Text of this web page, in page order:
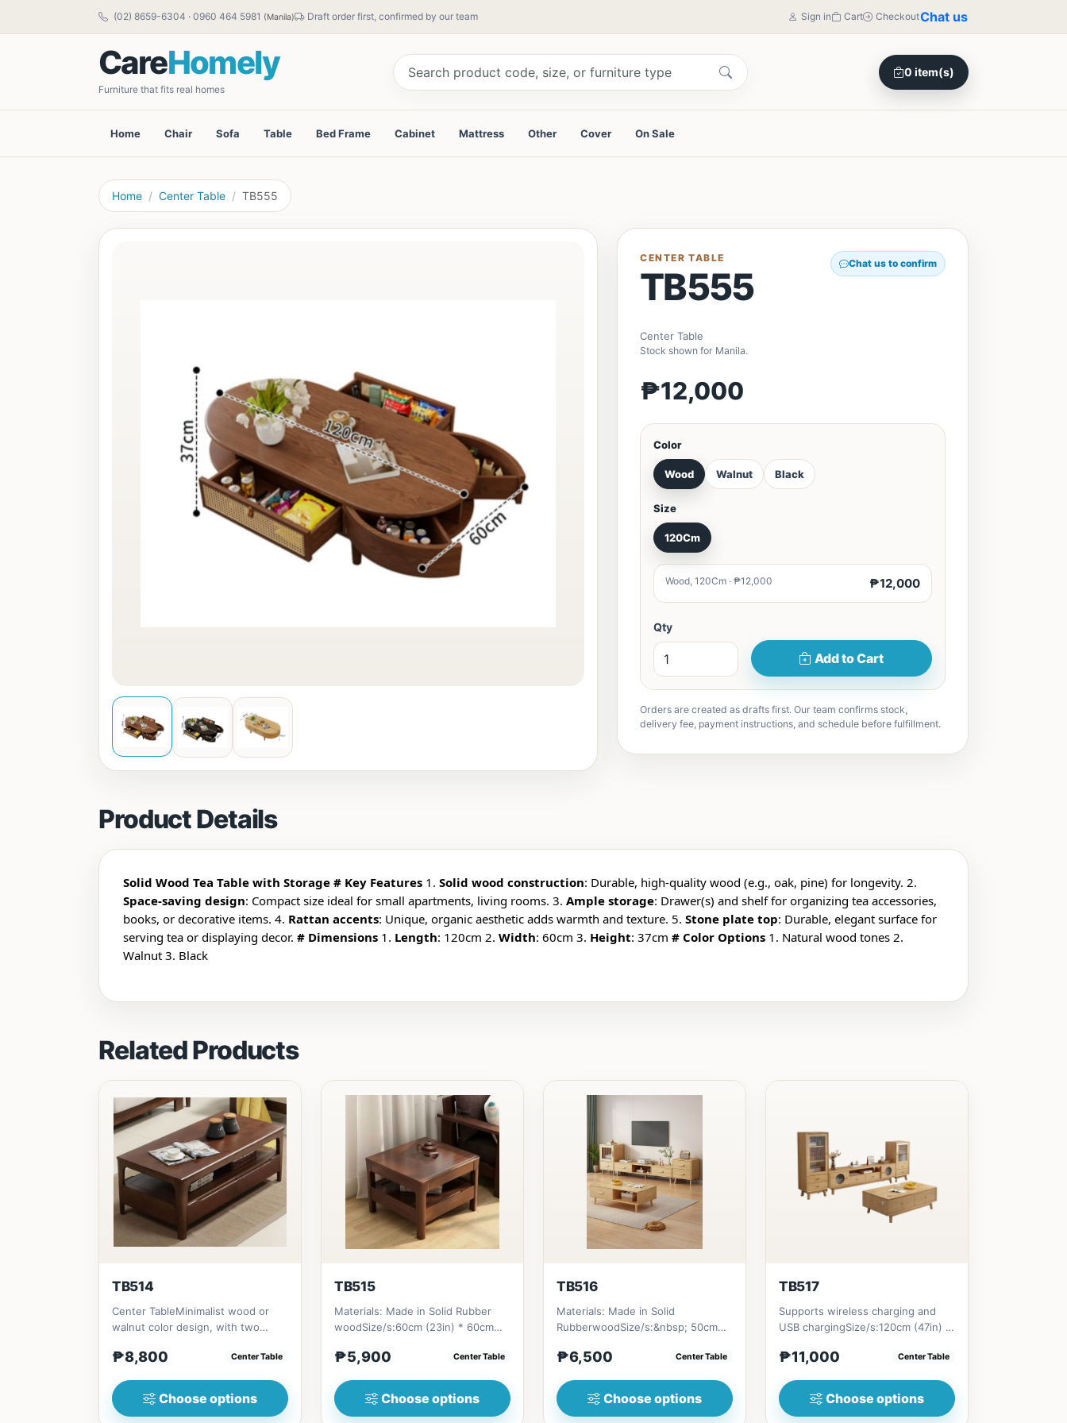
(02) 8659-6304 · 0960 464 5981 (Manila) Draft order first, confirmed by our team Sign in Cart CheckoutChat us
CareHomely
Furniture that fits real homes
0 item(s)
Home Chair Sofa Table Bed Frame Cabinet Mattress Other Cover On Sale
Home Center Table TB555
CENTER TABLE
TB555
Chat us to confirm
Center Table
Stock shown for Manila.
₱12,000
Color
Wood Walnut Black
Size
120Cm
Wood, 120Cm · ₱12,000 ₱12,000
Qty
Add to Cart
Orders are created as drafts first. Our team confirms stock,
delivery fee, payment instructions, and schedule before fulfillment.
Product Details
Solid Wood Tea Table with Storage # Key Features 1. Solid wood construction: Durable, high-quality wood (e.g., oak, pine) for longevity. 2.
Space-saving design: Compact size ideal for small apartments, living rooms. 3. Ample storage: Drawer(s) and shelf for organizing tea accessories,
books, or decorative items. 4. Rattan accents: Unique, organic aesthetic adds warmth and texture. 5. Stone plate top: Durable, elegant surface for
serving tea or displaying decor. # Dimensions 1. Length: 120cm 2. Width: 60cm 3. Height: 37cm # Color Options 1. Natural wood tones 2.
Walnut 3. Black
Related Products
TB514
Center TableMinimalist wood or
walnut color design, with two
₱8,800 Center Table
Choose options
TB515
Materials: Made in Solid Rubber
woodSize/s:60cm (23in) * 60cm
₱5,900 Center Table
Choose options
TB516
Materials: Made in Solid
RubberwoodSize/s:&nbsp; 50cm
=...
₱6,500 Center Table
Choose options
TB517
Supports wireless charging and
USB chargingSize/s:120cm (47in) *
₱11,000 Center Table
Choose options